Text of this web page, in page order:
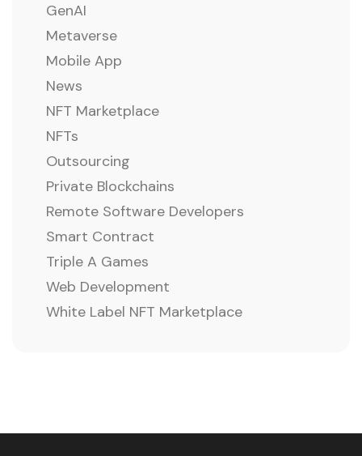
GenAI
Metaverse
Mobile App
News
NFT Marketplace
NFTs
Outsourcing
Private Blockchains
Remote Software Developers
Smart Contract
Triple A Games
Web Development
White Label NFT Marketplace